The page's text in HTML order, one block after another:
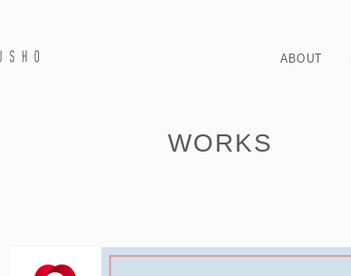
ABOUT
WORKS